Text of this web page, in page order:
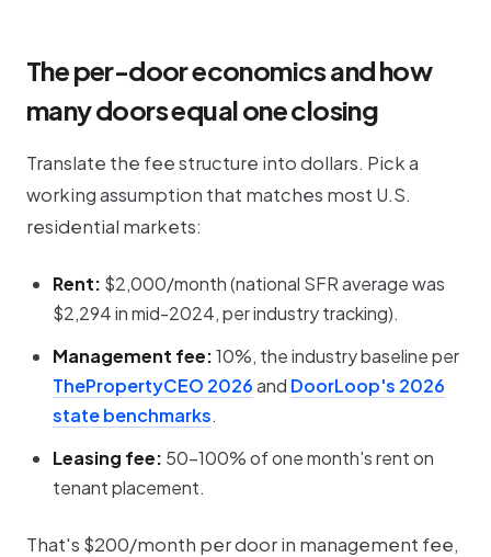
The per-door economics and how
many doors equal one closing
Translate the fee structure into dollars. Pick a
working assumption that matches most U.S.
residential markets:
Rent: $2,000/month (national SFR average was
$2,294 in mid-2024, per industry tracking).
Management fee:10%, the industry baseline per
ThePropertyCEO 2026and DoorLoop's 2026
state benchmarks.
Leasing fee: 50-100% of one month's rent on
tenant placement.
That's $200/month per door in management fee,